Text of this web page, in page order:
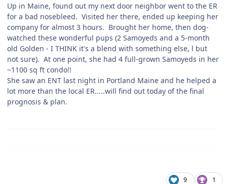
Up in Maine, found out my next door neighbor went to the ER
for a bad nosebleed. Visited her there, ended up keeping her
company for almost 3 hours. Brought her home, then dog-
watched these wonderful pups (2 Samoyeds and a 5-month
old Golden - I THINK it's a blend with something else, l but
not sure). At one point, she had 4 full-grown Samoyeds in her
~1100 sq ft condo!!
She saw an ENT last night in Portland Maine and he helped a
lot more than the local ER.....will find out today of the final
prognosis & plan.
9 1